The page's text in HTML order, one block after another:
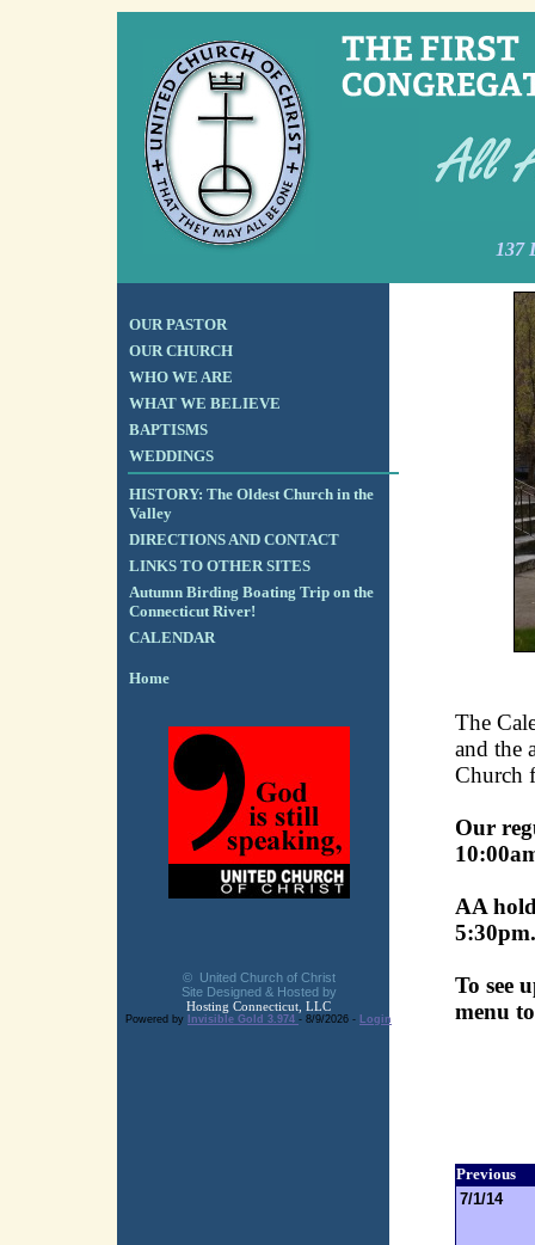
137
OUR PASTOR
OUR CHURCH
WHO WE ARE
WHAT WE BELIEVE
BAPTISMS
WEDDINGS
HISTORY: The Oldest Church in the
Valley
DIRECTIONS AND CONTACT
LINKS TO OTHER SITES
Autumn Birding Boating Trip on the
Connecticut River!
CALENDAR
Home
© United Church of Christ
Site Designed & Hosted by
Hosting Connecticut, LLC
Powered by Invisible Gold 3.974 - 8/9/2026 - Login
The
and the
Church
Our
AA
5:30pm.
To see
menu
Previous
7/1/14